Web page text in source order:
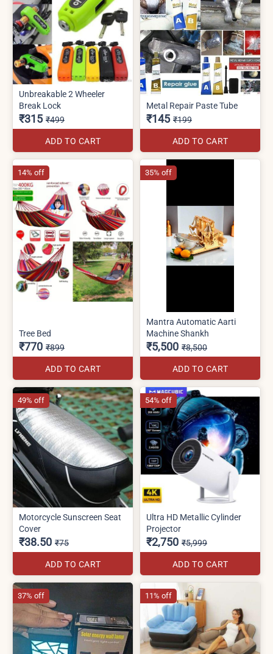
Unbreakable 2 Wheeler
Break Lock
₹315 ₹499
ADD TO CART
Metal Repair Paste Tube
₹145 ₹199
ADD TO CART
Tree Bed
₹770 ₹899
ADD TO CART
14% off
Mantra Automatic Aarti
Machine Shankh
₹5,500 ₹8,500
ADD TO CART
35% off
Motorcycle Sunscreen Seat
Cover
₹38.50 ₹75
ADD TO CART
49% off
Ultra HD Metallic Cylinder
Projector
₹2,750 ₹5,999
ADD TO CART
54% off
37% off 11% off